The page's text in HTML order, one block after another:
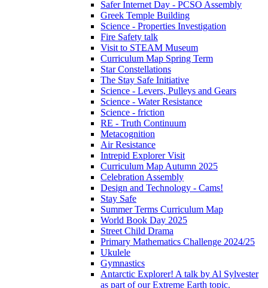
Safer Internet Day - PCSO Assembly
Greek Temple Building
Science - Properties Investigation
Fire Safety talk
Visit to STEAM Museum
Curriculum Map Spring Term
Star Constellations
The Stay Safe Initiative
Science - Levers, Pulleys and Gears
Science - Water Resistance
Science - friction
RE - Truth Continuum
Metacognition
Air Resistance
Intrepid Explorer Visit
Curriculum Map Autumn 2025
Celebration Assembly
Design and Technology - Cams!
Stay Safe
Summer Terms Curriculum Map
World Book Day 2025
Street Child Drama
Primary Mathematics Challenge 2024/25
Ukulele
Gymnastics
Antarctic Explorer! A talk by Al Sylvester
as part of our Extreme Earth topic.